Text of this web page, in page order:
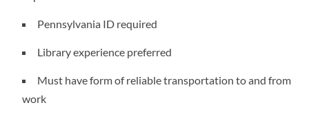
Pennsylvania ID required
Library experience preferred
Must have form of reliable transportation to and from
work